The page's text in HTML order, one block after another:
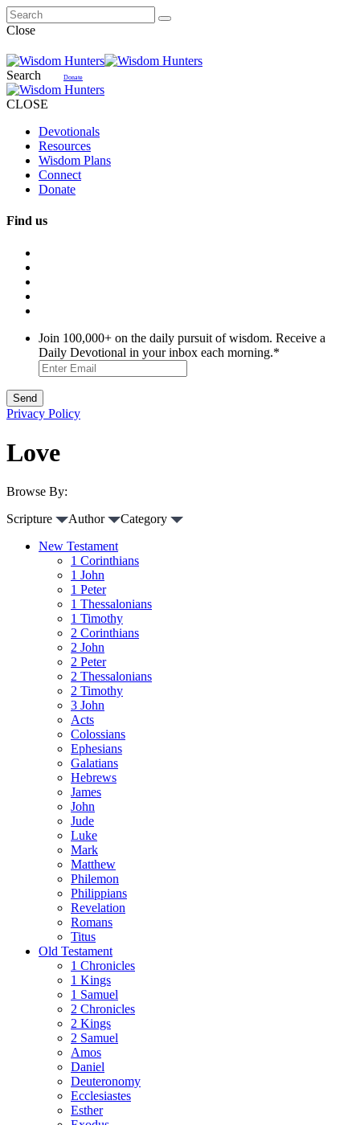
Close
Search Donate
CLOSE
Devotionals
Resources
Wisdom Plans
Connect
Donate
Find us
Join 100,000+ on the daily pursuit of wisdom. Receive a
Daily Devotional in your inbox each morning.*
Privacy Policy
Love
Browse By:
Scripture
Author
Category
New Testament
1 Corinthians
1 John
1 Peter
1 Thessalonians
1 Timothy
2 Corinthians
2 John
2 Peter
2 Thessalonians
2 Timothy
3 John
Acts
Colossians
Ephesians
Galatians
Hebrews
James
John
Jude
Luke
Mark
Matthew
Philemon
Philippians
Revelation
Romans
Titus
Old Testament
1 Chronicles
1 Kings
1 Samuel
2 Chronicles
2 Kings
2 Samuel
Amos
Daniel
Deuteronomy
Ecclesiastes
Esther